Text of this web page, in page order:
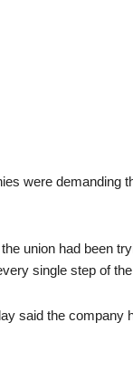
were demanding
union had been
single step of the
said the company